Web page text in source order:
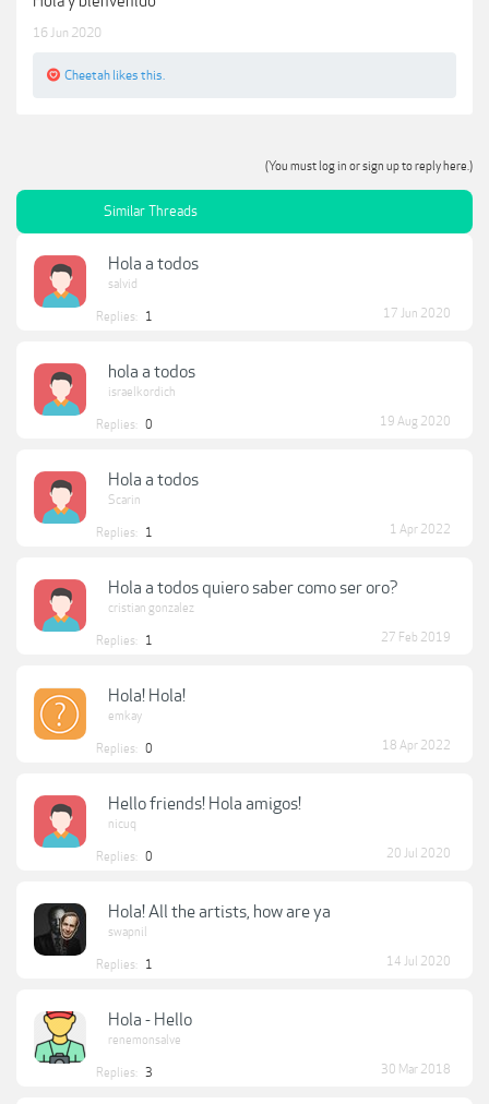
16 Jun 2020
Cheetah likes this.
(You must log in or sign up to reply here.)
Similar Threads
Hola a todos
salvid
Replies: 1 17 Jun 2020
hola a todos
israelkordich
Replies: 0 19 Aug 2020
Hola a todos
Scarin
Replies: 1 1 Apr 2022
Hola a todos quiero saber como ser oro?
cristian gonzalez
Replies: 1 27 Feb 2019
Hola! Hola!
emkay
Replies: 0 18 Apr 2022
Hello friends! Hola amigos!
nicuq
Replies: 0 20 Jul 2020
Hola! All the artists, how are ya
swapnil
Replies: 1 14 Jul 2020
Hola - Hello
renemonsalve
Replies: 3 30 Mar 2018